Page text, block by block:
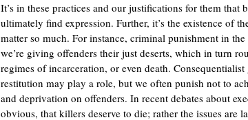
It’s in these practices and our justifications for them
ultimately find expression. Further, it’s the existence of
matter so much. For instance, criminal punishment in
we’re giving offenders their just deserts, which in turn
regimes of incarceration, or even death.
restitution may play a role, but we often punish not to
and deprivation on offenders. In recent debates about
obvious, that killers deserve to die; rather the issues